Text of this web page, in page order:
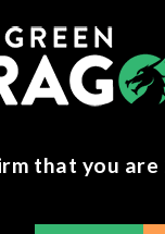
+ D9that you